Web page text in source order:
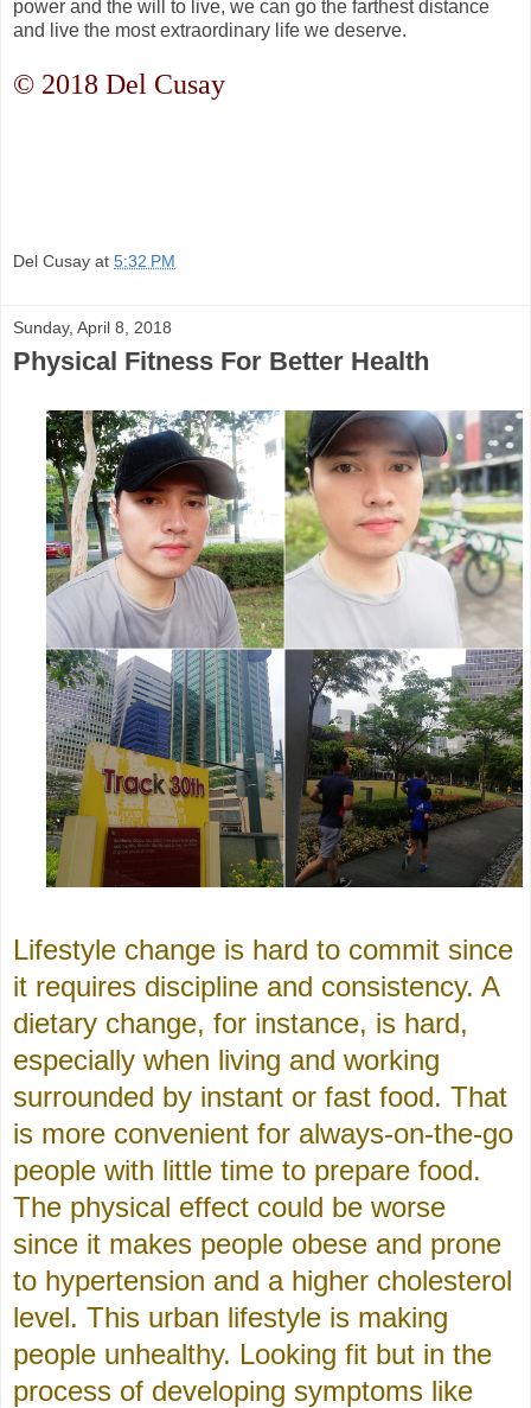
power and the will to live, we can go the farthest distance
and live the most extraordinary life we deserve.
© 2018 Del Cusay
Del Cusay at 5:32 PM
Sunday, April 8, 2018
Physical Fitness For Better Health
Lifestyle change is hard to commit since
it requires discipline and consistency. A
dietary change, for instance, is hard,
especially when living and working
surrounded by instant or fast food. That
is more convenient for always-on-the-go
people with little time to prepare food.
The physical effect could be worse
since it makes people obese and prone
to hypertension and a higher cholesterol
level. This urban lifestyle is making
people unhealthy. Looking fit but in the
process of developing symptoms like